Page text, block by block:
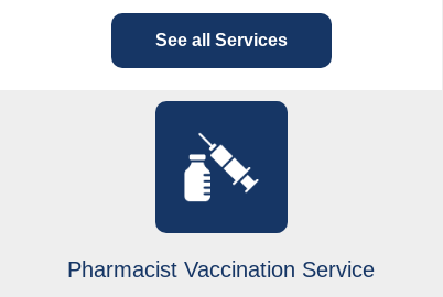
See all Services
Pharmacist Vaccination Service